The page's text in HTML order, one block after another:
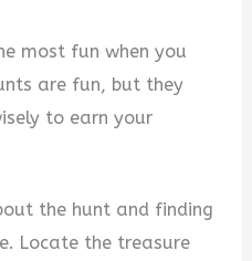
most fun when you
are fun, but they
to earn your
the hunt and finding
Locate the treasure